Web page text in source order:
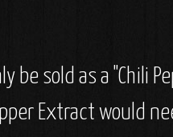
be sold as a "Chili
Extract would